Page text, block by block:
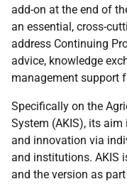
add-on at the end of
an essential, cross-
address Continuing
advice, knowledge
management support
Specifically on the
System (AKIS), its
and innovation via
and institutions. AKIS
and the version as